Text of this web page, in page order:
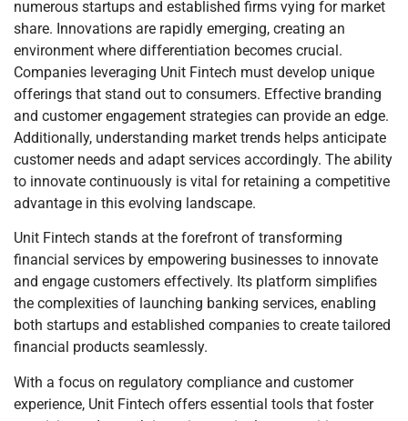
numerous startups and established firms vying for market
share. Innovations are rapidly emerging, creating an
environment where differentiation becomes crucial.
Companies leveraging Unit Fintech must develop unique
offerings that stand out to consumers. Effective branding
and customer engagement strategies can provide an edge.
Additionally, understanding market trends helps anticipate
customer needs and adapt services accordingly. The ability
to innovate continuously is vital for retaining a competitive
advantage in this evolving landscape.
Unit Fintech stands at the forefront of transforming
financial services by empowering businesses to innovate
and engage customers effectively. Its platform simplifies
the complexities of launching banking services, enabling
both startups and established companies to create tailored
financial products seamlessly.
With a focus on regulatory compliance and customer
experience, Unit Fintech offers essential tools that foster